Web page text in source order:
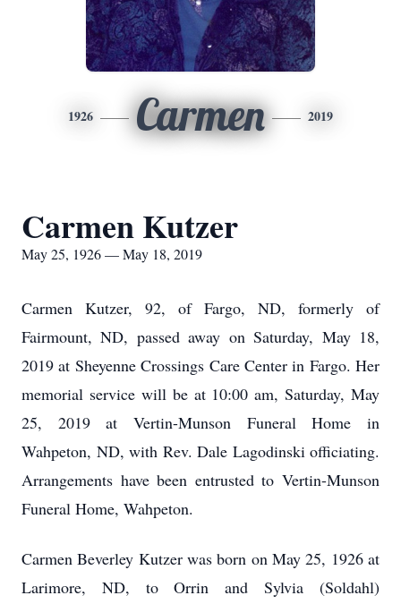
1926 Carmen 2019
Carmen Kutzer
May 25, 1926 — May 18, 2019
Carmen Kutzer, 92, of Fargo, ND, formerly of
Fairmount, ND, passed away on Saturday, May 18,
2019 at Sheyenne Crossings Care Center in Fargo. Her
memorial service will be at 10:00 am, Saturday, May
25, 2019 at Vertin-Munson Funeral Home in
Wahpeton, ND, with Rev. Dale Lagodinski officiating.
Arrangements have been entrusted to Vertin-Munson
Funeral Home, Wahpeton.
Carmen Beverley Kutzer was born on May 25, 1926 at
Larimore, ND, to Orrin and Sylvia (Soldahl)